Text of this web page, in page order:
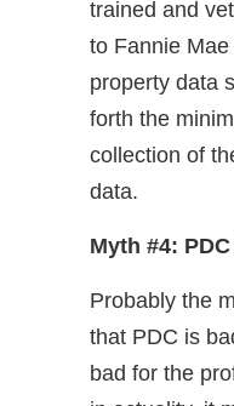
trained and
to Fannie Mae
property data
forth the
collection of
data.
Myth #4:
Probably the
that PDC is
bad for the